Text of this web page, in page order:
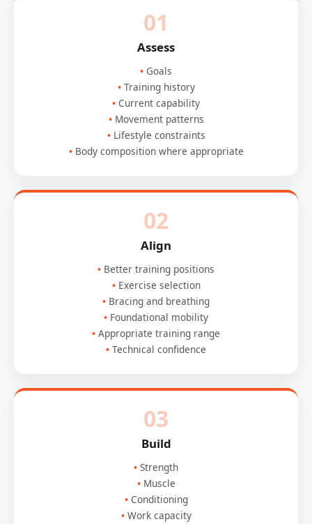
01
Assess
Goals
Training history
Current capability
Movement patterns
Lifestyle constraints
Body composition where appropriate
02
Align
Better training positions
Exercise selection
Bracing and breathing
Foundational mobility
Appropriate training range
Technical confidence
03
Build
Strength
Muscle
Conditioning
Work capacity